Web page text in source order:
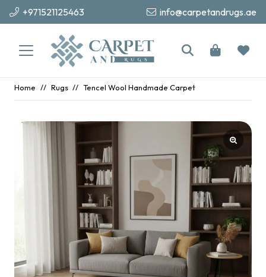
+971521125463 info@carpetandrugs.ae
Home // Rugs // Tencel Wool Handmade Carpet